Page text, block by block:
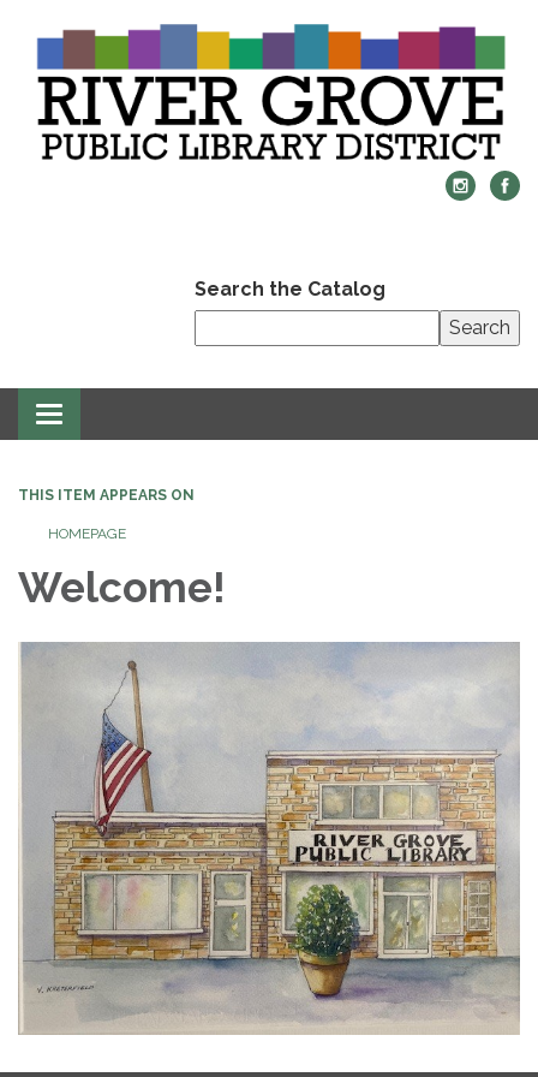
Search the Catalog
Search
Toggle
navigation
THIS ITEM APPEARS ON
HOMEPAGE
Welcome!